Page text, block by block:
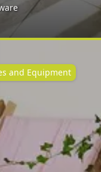
and Equipment